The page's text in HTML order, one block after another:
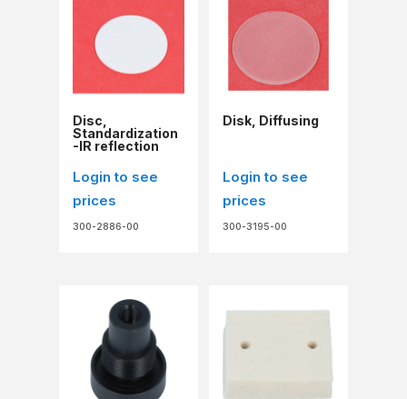
Disc,
Standardization
-IR reflection
Login to see
prices
300-2886-00
Disk, Diffusing
Login to see
prices
300-3195-00